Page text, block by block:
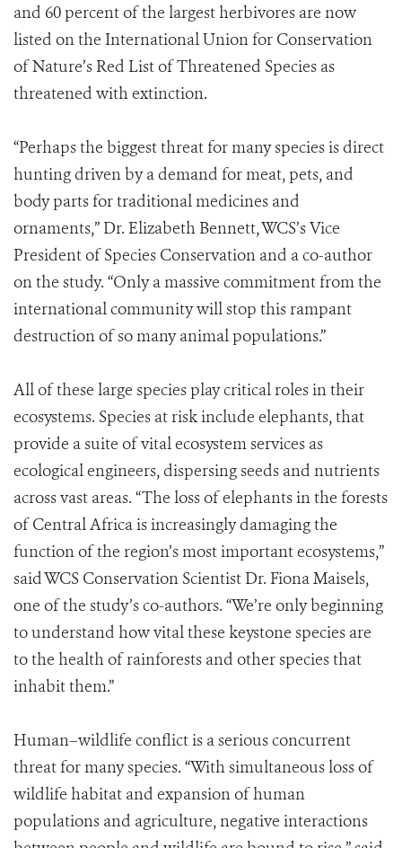
and 60 percent of the largest herbivores are now
listed on the International Union for Conservation
of Nature’s Red List of Threatened Species as
threatened with extinction.
“Perhaps the biggest threat for many species is direct
hunting driven by a demand for meat, pets, and
body parts for traditional medicines and
ornaments,” Dr. Elizabeth Bennett, WCS’s Vice
President of Species Conservation and a co-author
on the study. “Only a massive commitment from the
international community will stop this rampant
destruction of so many animal populations.”
All of these large species play critical roles in their
ecosystems. Species at risk include elephants, that
provide a suite of vital ecosystem services as
ecological engineers, dispersing seeds and nutrients
across vast areas. “The loss of elephants in the forests
of Central Africa is increasingly damaging the
function of the region’s most important ecosystems,”
said WCS Conservation Scientist Dr. Fiona Maisels,
one of the study’s co-authors. “We’re only beginning
to understand how vital these keystone species are
to the health of rainforests and other species that
inhabit them.”
Human–wildlife conflict is a serious concurrent
threat for many species. “With simultaneous loss of
wildlife habitat and expansion of human
populations and agriculture, negative interactions